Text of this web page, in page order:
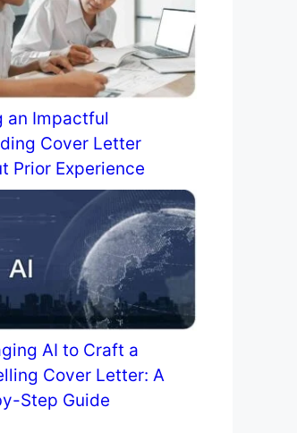
an Impactful
Cover Letter
Prior Experience
AI to Craft a
Cover Letter: A
Step Guide